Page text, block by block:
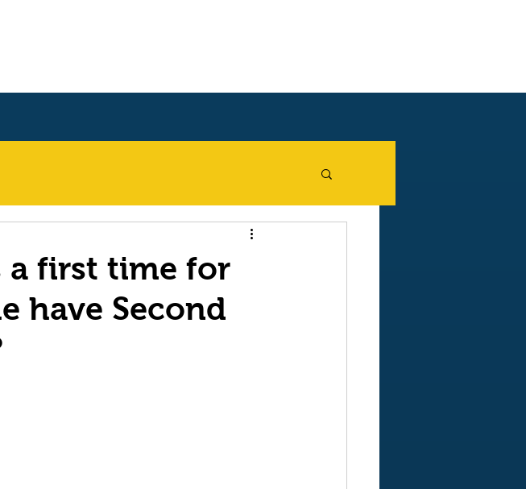
a first time for
have Second